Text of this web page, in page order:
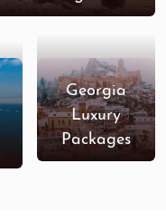
Georgia
Luxury
Packages